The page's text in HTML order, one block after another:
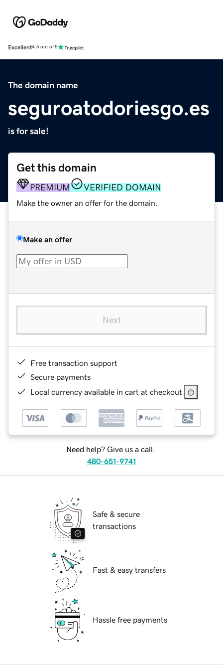
Excellent4.5 out of 5
The domain name
seguroatodoriesgo.es
is for sale!
Get this domain
PREMIUM VERIFIED DOMAIN
Make the owner an offer for the domain.
Make an offer
Next
Free transaction support
Secure payments
Local currency available in cart at checkout
Need help? Give us a call.
480-651-9741
Safe & secure
transactions
Fast & easy transfers
Hassle free payments